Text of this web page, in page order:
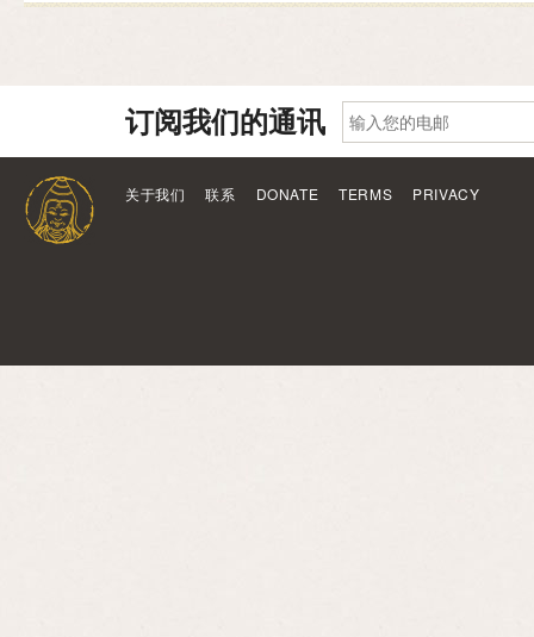
订阅我们的通讯
关于我们 联系 DONATE TERMS PRIVACY